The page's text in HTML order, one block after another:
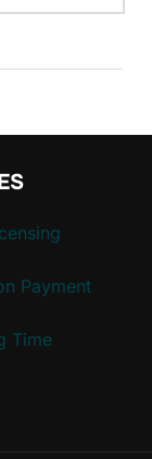
Payment
Time